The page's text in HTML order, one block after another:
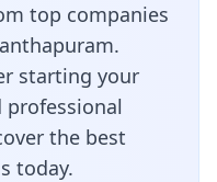
top companies
starting your
professional
the best
today.